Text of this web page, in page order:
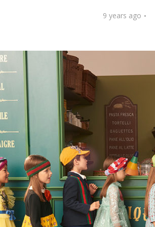
9 years ago